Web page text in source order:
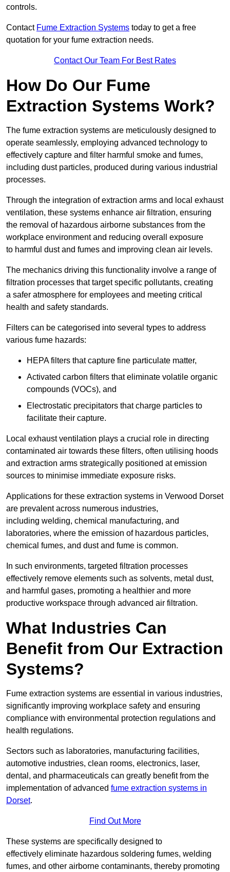
controls.
Contact Fume Extraction Systems today to get a free
quotation for your fume extraction needs.
Contact Our Team For Best Rates
How Do Our Fume
Extraction Systems Work?
The fume extraction systems are meticulously designed to
operate seamlessly, employing advanced technology to
effectively capture and filter harmful smoke and fumes,
including dust particles, produced during various industrial
processes.
Through the integration of extraction arms and local exhaust
ventilation, these systems enhance air filtration, ensuring
the removal of hazardous airborne substances from the
workplace environment and reducing overall exposure
to harmful dust and fumes and improving clean air levels.
The mechanics driving this functionality involve a range of
filtration processes that target specific pollutants, creating
a safer atmosphere for employees and meeting critical
health and safety standards.
Filters can be categorised into several types to address
various fume hazards:
HEPA filters that capture fine particulate matter,
Activated carbon filters that eliminate volatile organic
compounds (VOCs), and
Electrostatic precipitators that charge particles to
facilitate their capture.
Local exhaust ventilation plays a crucial role in directing
contaminated air towards these filters, often utilising hoods
and extraction arms strategically positioned at emission
sources to minimise immediate exposure risks.
Applications for these extraction systems in Verwood Dorset
are prevalent across numerous industries,
including welding, chemical manufacturing, and
laboratories, where the emission of hazardous particles,
chemical fumes, and dust and fume is common.
In such environments, targeted filtration processes
effectively remove elements such as solvents, metal dust,
and harmful gases, promoting a healthier and more
productive workspace through advanced air filtration.
What Industries Can
Benefit from Our Extraction
Systems?
Fume extraction systems are essential in various industries,
significantly improving workplace safety and ensuring
compliance with environmental protection regulations and
health regulations.
Sectors such as laboratories, manufacturing facilities,
automotive industries, clean rooms, electronics, laser,
dental, and pharmaceuticals can greatly benefit from the
implementation of advanced fume extraction systems in
Dorset.
Find Out More
These systems are specifically designed to
effectively eliminate hazardous soldering fumes, welding
fumes, and other airborne contaminants, thereby promoting